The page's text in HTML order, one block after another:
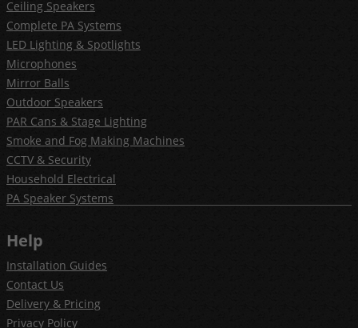
Ceiling Speakers
Complete PA Systems
LED Lighting & Spotlights
Microphones
Mirror Balls
Outdoor Speakers
PAR Cans & Stage Lighting
Smoke and Fog Making Machines
CCTV & Security
Household Electrical
PA Speaker Systems
Help
Installation Guides
Contact Us
Delivery & Pricing
Privacy Policy